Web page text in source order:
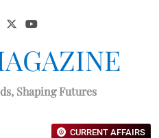
Shaping Futures
CURRENT AFFAIRS